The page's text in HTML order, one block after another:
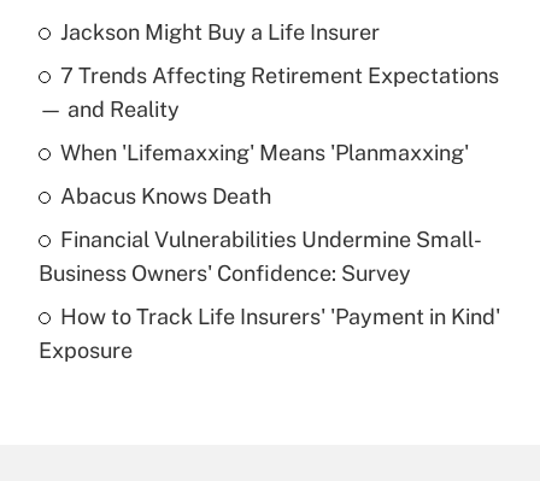
Recently Updated Q&As
What is the temporary deduction for tip
income?
Get Answer
What is a high deductible health plan for
purposes of an HSA?
Get Answer
Jackson Might Buy a Life Insurer
7 Trends Affecting Retirement Expectations
— and Reality
When 'Lifemaxxing' Means 'Planmaxxing'
Abacus Knows Death
Financial Vulnerabilities Undermine Small-
Business Owners' Confidence: Survey
How to Track Life Insurers' 'Payment in Kind'
Exposure